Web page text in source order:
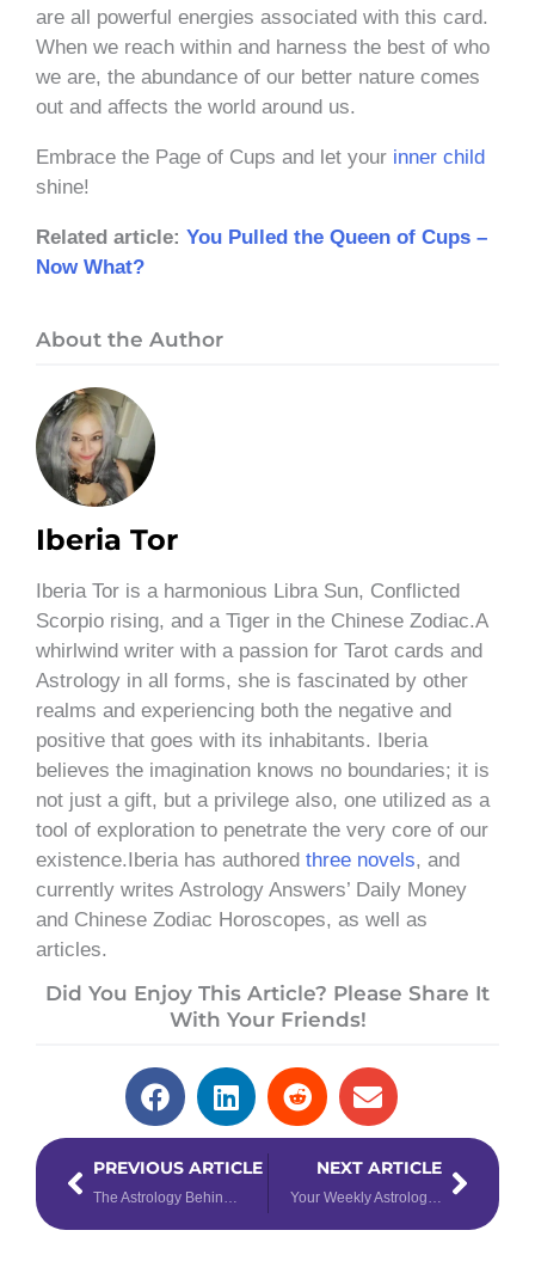
are all powerful energies associated with this card.
When we reach within and harness the best of who
we are, the abundance of our better nature comes
out and affects the world around us.
Embrace the Page of Cups and let your inner child
shine!
Related article: You Pulled the Queen of Cups –
Now What?
About the Author
Iberia Tor
Iberia Tor is a harmonious Libra Sun, Conflicted
Scorpio rising, and a Tiger in the Chinese Zodiac.A
whirlwind writer with a passion for Tarot cards and
Astrology in all forms, she is fascinated by other
realms and experiencing both the negative and
positive that goes with its inhabitants. Iberia
believes the imagination knows no boundaries; it is
not just a gift, but a privilege also, one utilized as a
tool of exploration to penetrate the very core of our
existence.Iberia has authored three novels, and
currently writes Astrology Answers’ Daily Money
and Chinese Zodiac Horoscopes, as well as
articles.
Did You Enjoy This Article? Please Share It
With Your Friends!
PrevPREVIOUS ARTICLE
The Astrology Behind the Star Power of Beyoncé & Taylor Swift
NEXT ARTICLE
Your Weekly Astrology Forecast for August 12th – 18th, 2024
Next